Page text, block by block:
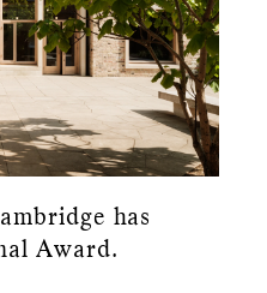
has
Award.